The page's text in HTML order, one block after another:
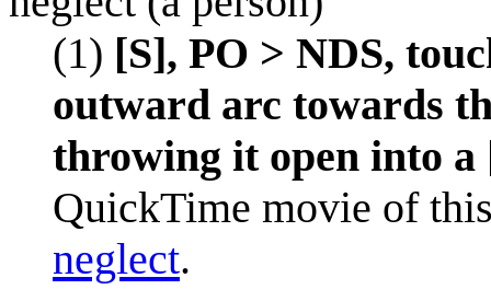
(1) [S], PO > NDS,
outward arc towards
throwing it open into a
QuickTime movie of
neglect.